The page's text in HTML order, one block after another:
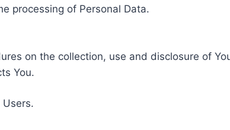
processing of Personal Data.
on the collection, use and disclosure of
You.